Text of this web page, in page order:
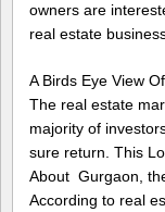
owners are
real estate
A Birds Eye View
The real estate
majority of
sure return. This
About Gurgaon,
According to real